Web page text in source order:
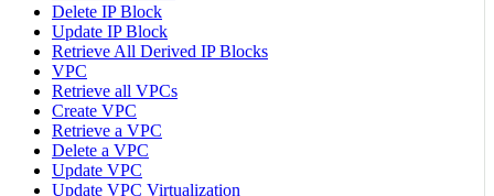
Delete IP Block
Update IP Block
Retrieve All Derived IP Blocks
VPC
Retrieve all VPCs
Create VPC
Retrieve a VPC
Delete a VPC
Update VPC
Update VPC Virtualization